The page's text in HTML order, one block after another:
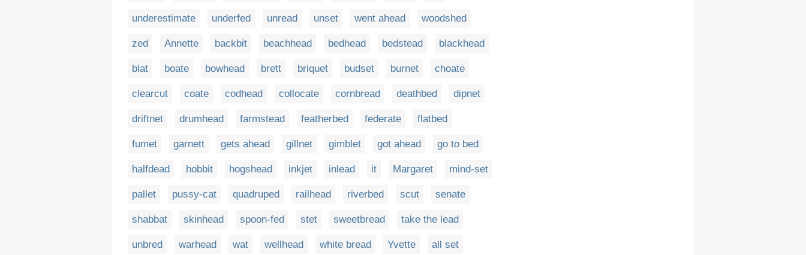
underestimate underfed unread unset went ahead woodshed
zed Annette backbit beachhead bedhead bedstead blackhead
blat boate bowhead brett briquet budset burnet choate
clearcut coate codhead collocate cornbread deathbed dipnet
driftnet drumhead farmstead featherbed federate flatbed
fumet garnett gets ahead gillnet gimblet got ahead go to bed
halfdead hobbit hogshead inkjet inlead it Margaret mind-set
pallet pussy-cat quadruped railhead riverbed scut senate
shabbat skinhead spoon-fed stet sweetbread take the lead
unbred warhead wat wellhead white bread Yvette all set